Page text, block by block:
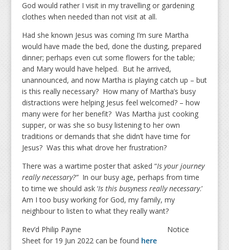
God would rather I visit in my travelling or gardening
clothes when needed than not visit at all.
Had she known Jesus was coming I’m sure Martha
would have made the bed, done the dusting, prepared
dinner; perhaps even cut some flowers for the table;
and Mary would have helped. But he arrived,
unannounced, and now Martha is playing catch up – but
is this really necessary? How many of Martha’s busy
distractions were helping Jesus feel welcomed? – how
many were for her benefit? Was Martha just cooking
supper, or was she so busy listening to her own
traditions or demands that she didn’t have time for
Jesus? Was this what drove her frustration?
There was a wartime poster that asked “Is your journey
really necessary?”In our busy age, perhaps from time
to time we should ask ‘Is this busyness really necessary.’
Am I too busy working for God, my family, my
neighbour to listen to what they really want?
Rev’d Philip Payne Notice
Sheet for 19 Jun 2022 can be found here